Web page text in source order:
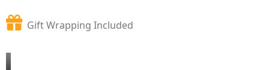
Gift Wrapping Included